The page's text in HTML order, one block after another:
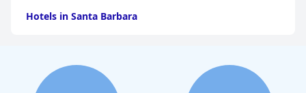
Hotels in Santa Barbara
Hotels in Clearwater Beach
Hotels in Panama City Beach